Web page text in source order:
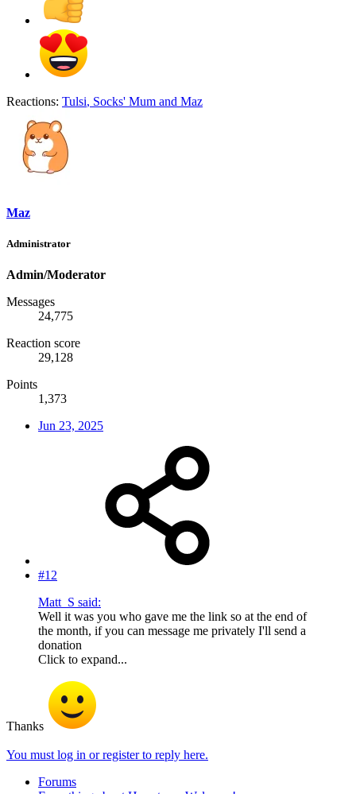
Reactions: Tulsi, Socks' Mum and Maz
Maz
Administrator
Admin/Moderator
Messages
24,775
Reaction score
29,128
Points
1,373
Jun 23, 2025
#12
Matt_S said:
Well it was you who gave me the link so at the end of
the month, if you can message me privately I'll send a
donation
Click to expand...
Thanks
You must log in or register to reply here.
Forums